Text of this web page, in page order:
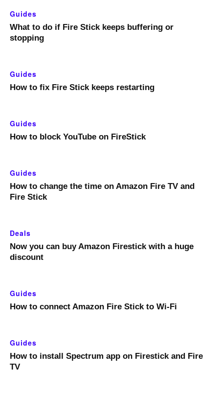
Guides
What to do if Fire Stick keeps buffering or
stopping
Guides
How to fix Fire Stick keeps restarting
Guides
How to block YouTube on FireStick
Guides
How to change the time on Amazon Fire TV and
Fire Stick
Deals
Now you can buy Amazon Firestick with a huge
discount
Guides
How to connect Amazon Fire Stick to Wi-Fi
Guides
How to install Spectrum app on Firestick and Fire
TV